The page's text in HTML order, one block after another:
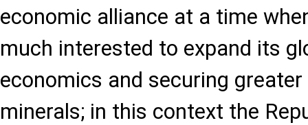
economic alliance at a time
much interested to expand its
economics and securing
minerals; in this context the